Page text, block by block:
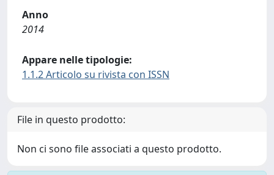
Anno
2014
Appare nelle tipologie:
1.1.2 Articolo su rivista con ISSN
File in questo prodotto:
Non ci sono file associati a questo prodotto.